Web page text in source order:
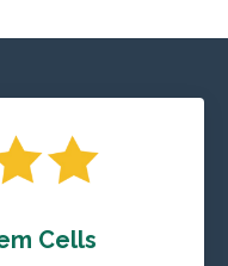
Cells